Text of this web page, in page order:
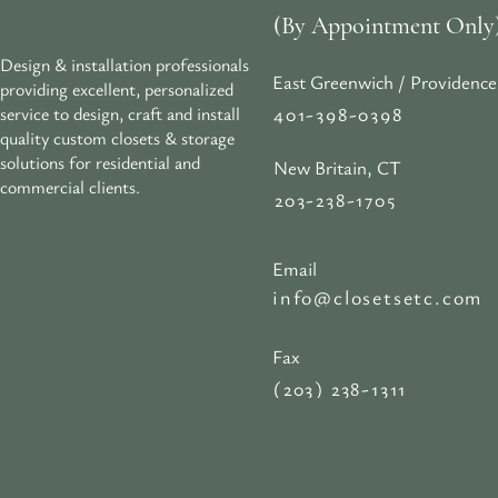
Design & installation professionals
providing excellent, personalized
service to design, craft and install
quality custom closets & storage
solutions for residential and
commercial clients.
(By Appointment
East Greenwich /
401-398-0398
New Britain, CT
203-238-1705
Email
info@closetsetc.com
Fax
(203) 238-1311